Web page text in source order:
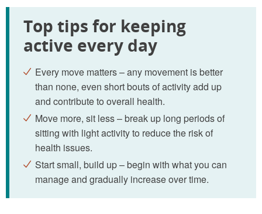
Top tips for keeping
active every day
Every move matters – any movement is better
than none, even short bouts of activity add up
and contribute to overall health.
Move more, sit less – break up long periods of
sitting with light activity to reduce the risk of
health issues.
Start small, build up – begin with what you can
manage and gradually increase over time.